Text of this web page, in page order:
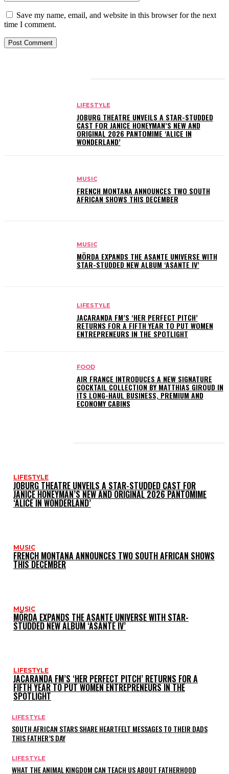
Save my name, email, and website in this browser for the next
time I comment.
LIFESTYLE
JOBURG THEATRE UNVEILS A STAR-STUDDED
CAST FOR JANICE HONEYMAN’S NEW AND
ORIGINAL 2026 PANTOMIME ‘ALICE IN
WONDERLAND’
MUSIC
FRENCH MONTANA ANNOUNCES TWO SOUTH
AFRICAN SHOWS THIS DECEMBER
MUSIC
MÖRDA EXPANDS THE ASANTE UNIVERSE WITH
STAR-STUDDED NEW ALBUM ‘ASANTE IV’
LIFESTYLE
JACARANDA FM’S ‘HER PERFECT PITCH’
RETURNS FOR A FIFTH YEAR TO PUT WOMEN
ENTREPRENEURS IN THE SPOTLIGHT
FOOD
AIR FRANCE INTRODUCES A NEW SIGNATURE
COCKTAIL COLLECTION BY MATTHIAS GIROUD IN
ITS LONG-HAUL BUSINESS, PREMIUM AND
ECONOMY CABINS
LIFESTYLE
JOBURG THEATRE UNVEILS A STAR-STUDDED CAST FOR
JANICE HONEYMAN’S NEW AND ORIGINAL 2026 PANTOMIME
‘ALICE IN WONDERLAND’
MUSIC
FRENCH MONTANA ANNOUNCES TWO SOUTH AFRICAN SHOWS
THIS DECEMBER
MUSIC
MÖRDA EXPANDS THE ASANTE UNIVERSE WITH STAR-
STUDDED NEW ALBUM ‘ASANTE IV’
LIFESTYLE
JACARANDA FM’S ‘HER PERFECT PITCH’ RETURNS FOR A
FIFTH YEAR TO PUT WOMEN ENTREPRENEURS IN THE
SPOTLIGHT
LIFESTYLE
SOUTH AFRICAN STARS SHARE HEARTFELT MESSAGES TO THEIR DADS
THIS FATHER’S DAY
LIFESTYLE
WHAT THE ANIMAL KINGDOM CAN TEACH US ABOUT FATHERHOOD